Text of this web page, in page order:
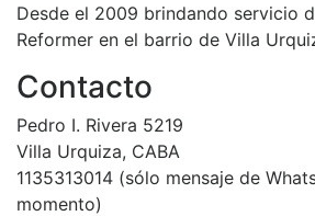
Desde el 2009 brindando servicio
Reformer en el barrio de Villa
Contacto
Pedro I. Rivera 5219
Villa Urquiza, CABA
1135313014 (sólo mensaje de
momento)